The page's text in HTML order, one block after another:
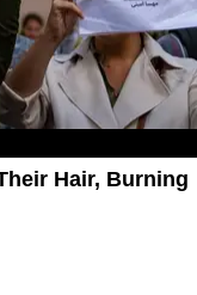
Hair, Burning